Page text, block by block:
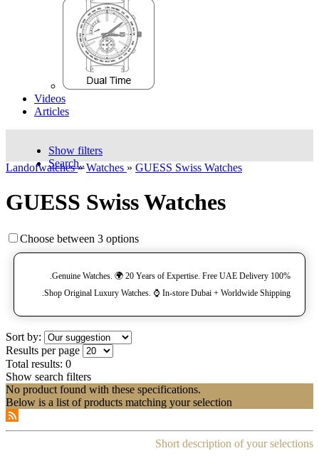
Videos
Articles
Show filters
Search..
Landofwatches» Watches » GUESS Swiss Watches
GUESS Swiss Watches
Choose between 3 options
100% Genuine Watches. 🌍 20 Years of Expertise. Free UAE Delivery.
Shop Original Luxury Watches. ⌚️ In-store Dubai + Worldwide Shipping.
Sort by:
Results per page
Total results: 0
Show search filters
No product found with these specifications.
Below is a list of products matching your selection
Short description of your selections